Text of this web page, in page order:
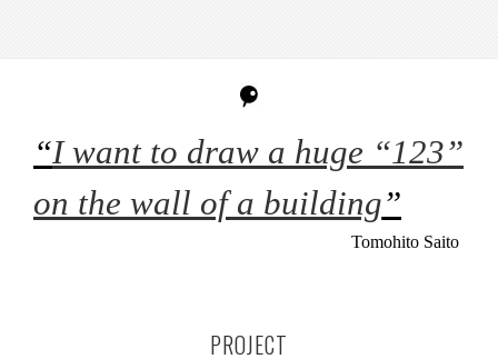
“I want to draw a huge “123”
on the wall of a building”
Tomohito Saito
PROJECT